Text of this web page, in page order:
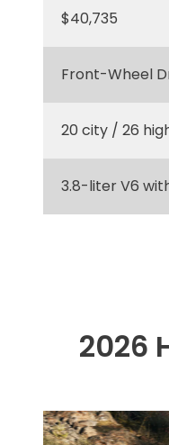
$40,735
Front-Wheel
20 city / 26
3.8-liter V6
2026